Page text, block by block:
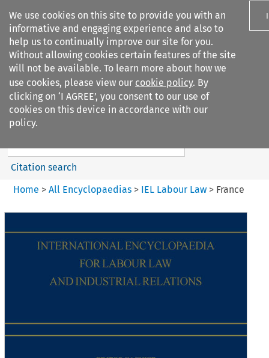
We use cookies on this site to provide you with an
informative and engaging experience and also to
help us to continually improve our site for you.
Without allowing cookies certain features of the site
will not be available. To learn more about how we
use cookies, please view our cookie policy. By
clicking on ‘I AGREE’, you consent to our use of
cookies on this device in accordance with our
policy.
Search filters
IEL Labour Law
Search content
Citation search
Home > All Encyclopaedias > IEL Labour Law> France